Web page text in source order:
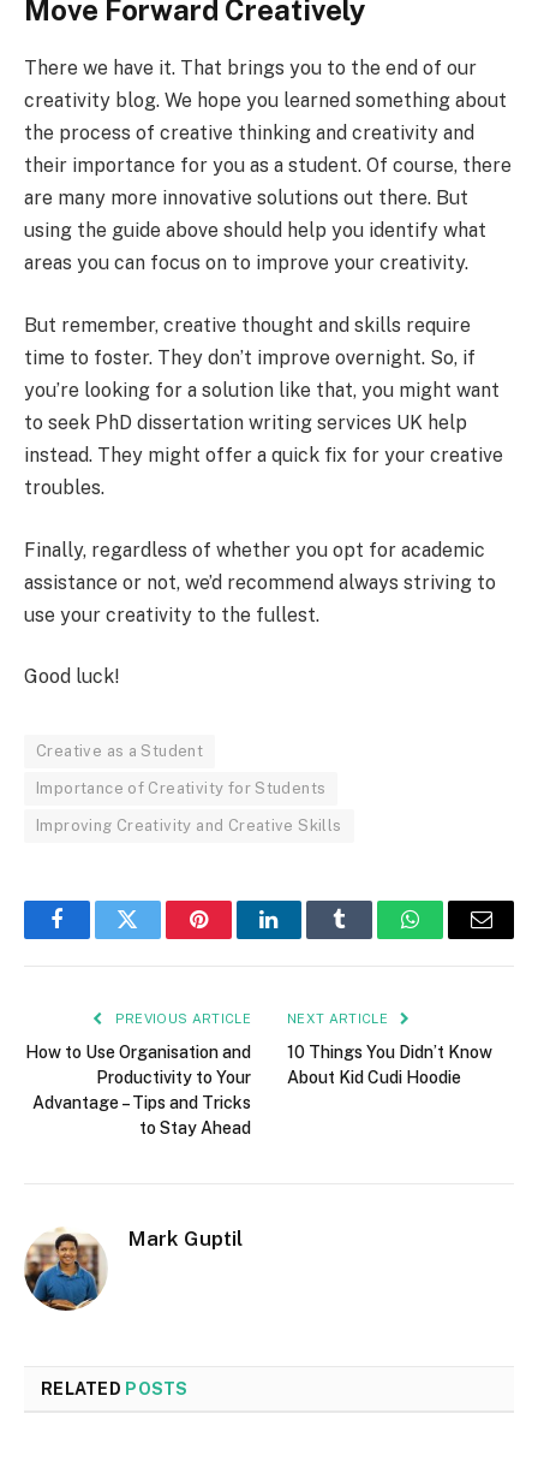
Move Forward Creatively
There we have it. That brings you to the end of our
creativity blog. We hope you learned something about
the process of creative thinking and creativity and
their importance for you as a student. Of course, there
are many more innovative solutions out there. But
using the guide above should help you identify what
areas you can focus on to improve your creativity.
But remember, creative thought and skills require
time to foster. They don’t improve overnight. So, if
you’re looking for a solution like that, you might want
to seek PhD dissertation writing services UK help
instead. They might offer a quick fix for your creative
troubles.
Finally, regardless of whether you opt for academic
assistance or not, we’d recommend always striving to
use your creativity to the fullest.
Good luck!
Creative as a Student
Importance of Creativity for Students
Improving Creativity and Creative Skills
FacebookTwitter PinterestLinkedInTumblr WhatsAppEmail
PREVIOUS ARTICLE
How to Use Organisation and
Productivity to Your
Advantage – Tips and Tricks
to Stay Ahead
NEXT ARTICLE
10 Things You Didn’t Know
About Kid Cudi Hoodie
Mark Guptil
RELATED POSTS